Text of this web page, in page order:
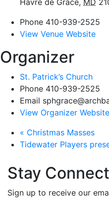
Havre de Grace, MD
Phone 410-939-2525
View Venue Website
Organizer
St. Patrick’s Church
Phone 410-939-2525
Email
View Organizer Website
« Christmas Masses
Tidewater Players
Stay
Sign up to receive our